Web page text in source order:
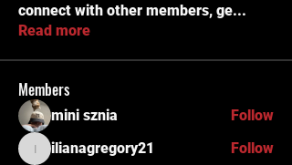
connect with other members, ge...
Read more
Members
mini sznia Follow
ilianagregory21
ilianagregory21
Follow